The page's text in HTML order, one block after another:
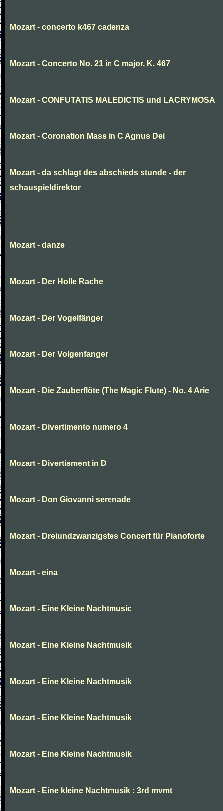
Mozart - concerto k467 cadenza
Mozart - Concerto No. 21 in C major, K. 467
Mozart - CONFUTATIS MALEDICTIS und LACRYMOSA
Mozart - Coronation Mass in C Agnus Dei
Mozart - da schlagt des abschieds stunde - der
schauspieldirektor
Mozart - danze
Mozart - Der Holle Rache
Mozart - Der Vogelfänger
Mozart - Der Volgenfanger
Mozart - Die Zauberflöte (The Magic Flute) - No. 4 Arie
Mozart - Divertimento numero 4
Mozart - Divertisment in D
Mozart - Don Giovanni serenade
Mozart - Dreiundzwanzigstes Concert für Pianoforte
Mozart - eina
Mozart - Eine Kleine Nachtmusic
Mozart - Eine Kleine Nachtmusik
Mozart - Eine Kleine Nachtmusik
Mozart - Eine Kleine Nachtmusik
Mozart - Eine Kleine Nachtmusik
Mozart - Eine kleine Nachtmusik : 3rd mvmt